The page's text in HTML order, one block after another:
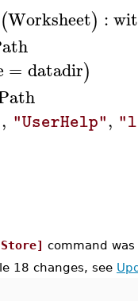
(Worksheet) :
= datadir)
, "UserHelp",
command
18 changes, see